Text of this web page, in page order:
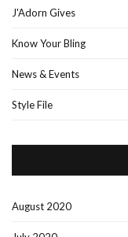
J'Adorn Gives
Know Your Bling
News & Events
Style File
August 2020